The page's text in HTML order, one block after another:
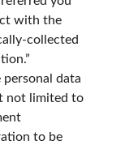
with the
collected
data
not limited to
to be